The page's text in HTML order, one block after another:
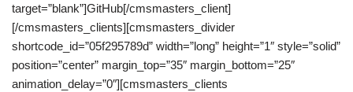
target=”blank”]GitHub[/cmsmasters_client]
[/cmsmasters_clients][cmsmasters_divider
shortcode_id=”05f295789d” width=”long” height=”1″ style=”solid”
position=”center” margin_top=”35″ margin_bottom=”25″
animation_delay=”0″][cmsmasters_clients